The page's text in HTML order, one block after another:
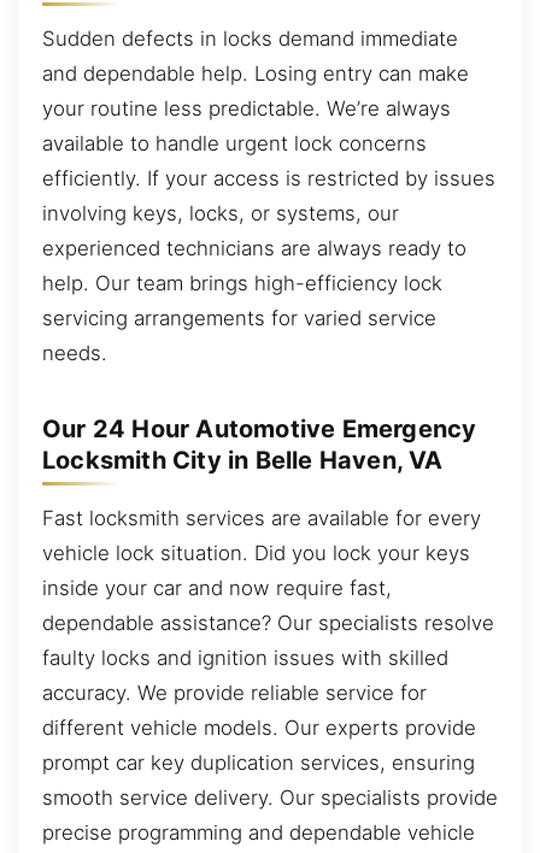
Sudden defects in locks demand immediate
and dependable help. Losing entry can make
your routine less predictable. We’re always
available to handle urgent lock concerns
efficiently. If your access is restricted by issues
involving keys, locks, or systems, our
experienced technicians are always ready to
help. Our team brings high-efficiency lock
servicing arrangements for varied service
needs.
Our 24 Hour Automotive Emergency
Locksmith City in Belle Haven, VA
Fast locksmith services are available for every
vehicle lock situation. Did you lock your keys
inside your car and now require fast,
dependable assistance? Our specialists resolve
faulty locks and ignition issues with skilled
accuracy. We provide reliable service for
different vehicle models. Our experts provide
prompt car key duplication services, ensuring
smooth service delivery. Our specialists provide
precise programming and dependable vehicle